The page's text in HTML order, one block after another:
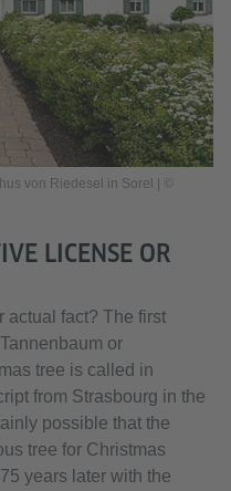
von Riedesel in Sorel | ©
LICENSE OR
actual fact? The first
or
tree is called in
from Strasbourg in the
possible that the
tree for Christmas
years later with the